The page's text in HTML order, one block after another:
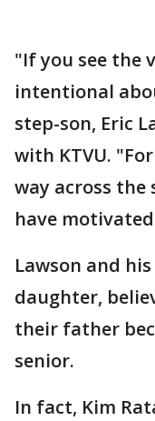
"If you see the
intentional
step-son, Eric
with KTVU.
way across the
have
Lawson and
daughter,
their father
senior.
In fact, Kim